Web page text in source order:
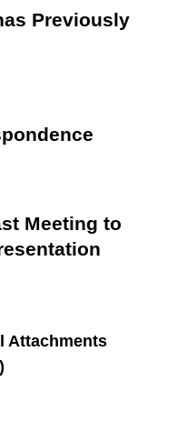
Previously
Meeting to
Attachments